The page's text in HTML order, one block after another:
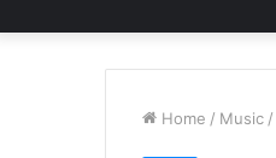
Home / Music /